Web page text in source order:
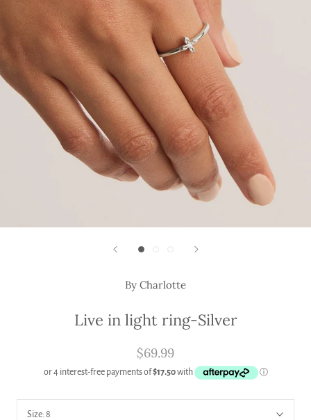
By Charlotte
Live in light ring-Silver
$69.99
Size: 8